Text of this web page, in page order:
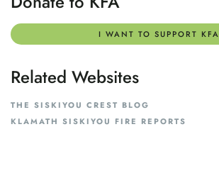
I WANT TO SUPPORT KFA
Related Websites
THE SISKIYOU CREST BLOG
KLAMATH SISKIYOU FIRE REPORTS